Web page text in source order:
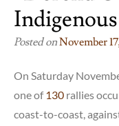
Posted onNovember
On Saturday
one of130 rallies
coast-to-coast,